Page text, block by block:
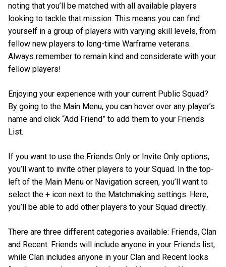
noting that you’ll be matched with all available players
looking to tackle that mission. This means you can find
yourself in a group of players with varying skill levels, from
fellow new players to long-time Warframe veterans.
Always remember to remain kind and considerate with your
fellow players!
Enjoying your experience with your current Public Squad?
By going to the Main Menu, you can hover over any player’s
name and click “Add Friend” to add them to your Friends
List.
If you want to use the Friends Only or Invite Only options,
you’ll want to invite other players to your Squad. In the top-
left of the Main Menu or Navigation screen, you’ll want to
select the + icon next to the Matchmaking settings. Here,
you’ll be able to add other players to your Squad directly.
There are three different categories available: Friends, Clan
and Recent. Friends will include anyone in your Friends list,
while Clan includes anyone in your Clan and Recent looks